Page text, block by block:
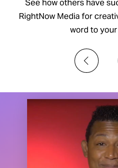
See how others have
RightNow Media for
word to